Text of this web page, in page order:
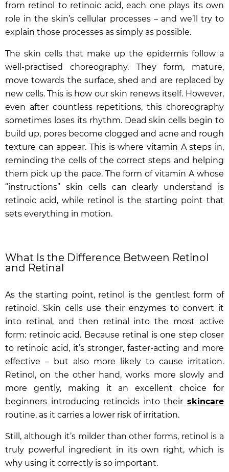
from retinol to retinoic acid, each one plays its own
role in the skin’s cellular processes – and we’ll try to
explain those processes as simply as possible.
The skin cells that make up the epidermis follow a
well-practised choreography. They form, mature,
move towards the surface, shed and are replaced by
new cells. This is how our skin renews itself. However,
even after countless repetitions, this choreography
sometimes loses its rhythm. Dead skin cells begin to
build up, pores become clogged and acne and rough
texture can appear. This is where vitamin A steps in,
reminding the cells of the correct steps and helping
them pick up the pace. The form of vitamin A whose
“instructions” skin cells can clearly understand is
retinoic acid, while retinol is the starting point that
sets everything in motion.
What Is the Difference Between Retinol
and Retinal
As the starting point, retinol is the gentlest form of
retinoid. Skin cells use their enzymes to convert it
into retinal, and then retinal into the most active
form: retinoic acid. Because retinal is one step closer
to retinoic acid, it’s stronger, faster-acting and more
effective – but also more likely to cause irritation.
Retinol, on the other hand, works more slowly and
more gently, making it an excellent choice for
beginners introducing retinoids into their skincare
routine, as it carries a lower risk of irritation.
Still, although it’s milder than other forms, retinol is a
truly powerful ingredient in its own right, which is
why using it correctly is so important.